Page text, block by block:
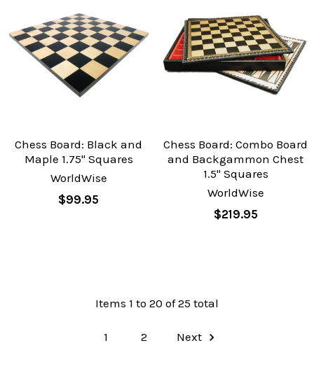
Chess Board: Black and
Maple 1.75" Squares
WorldWise
$99.95
Chess Board: Combo Board
and Backgammon Chest
1.5" Squares
WorldWise
$219.95
Items 1 to 20 of 25 total
1 2 Next